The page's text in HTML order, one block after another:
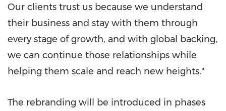
Our clients trust us because we understand
their business and stay with them through
every stage of growth, and with global backing,
we can continue those relationships while
helping them scale and reach new heights."
The rebranding will be introduced in phases